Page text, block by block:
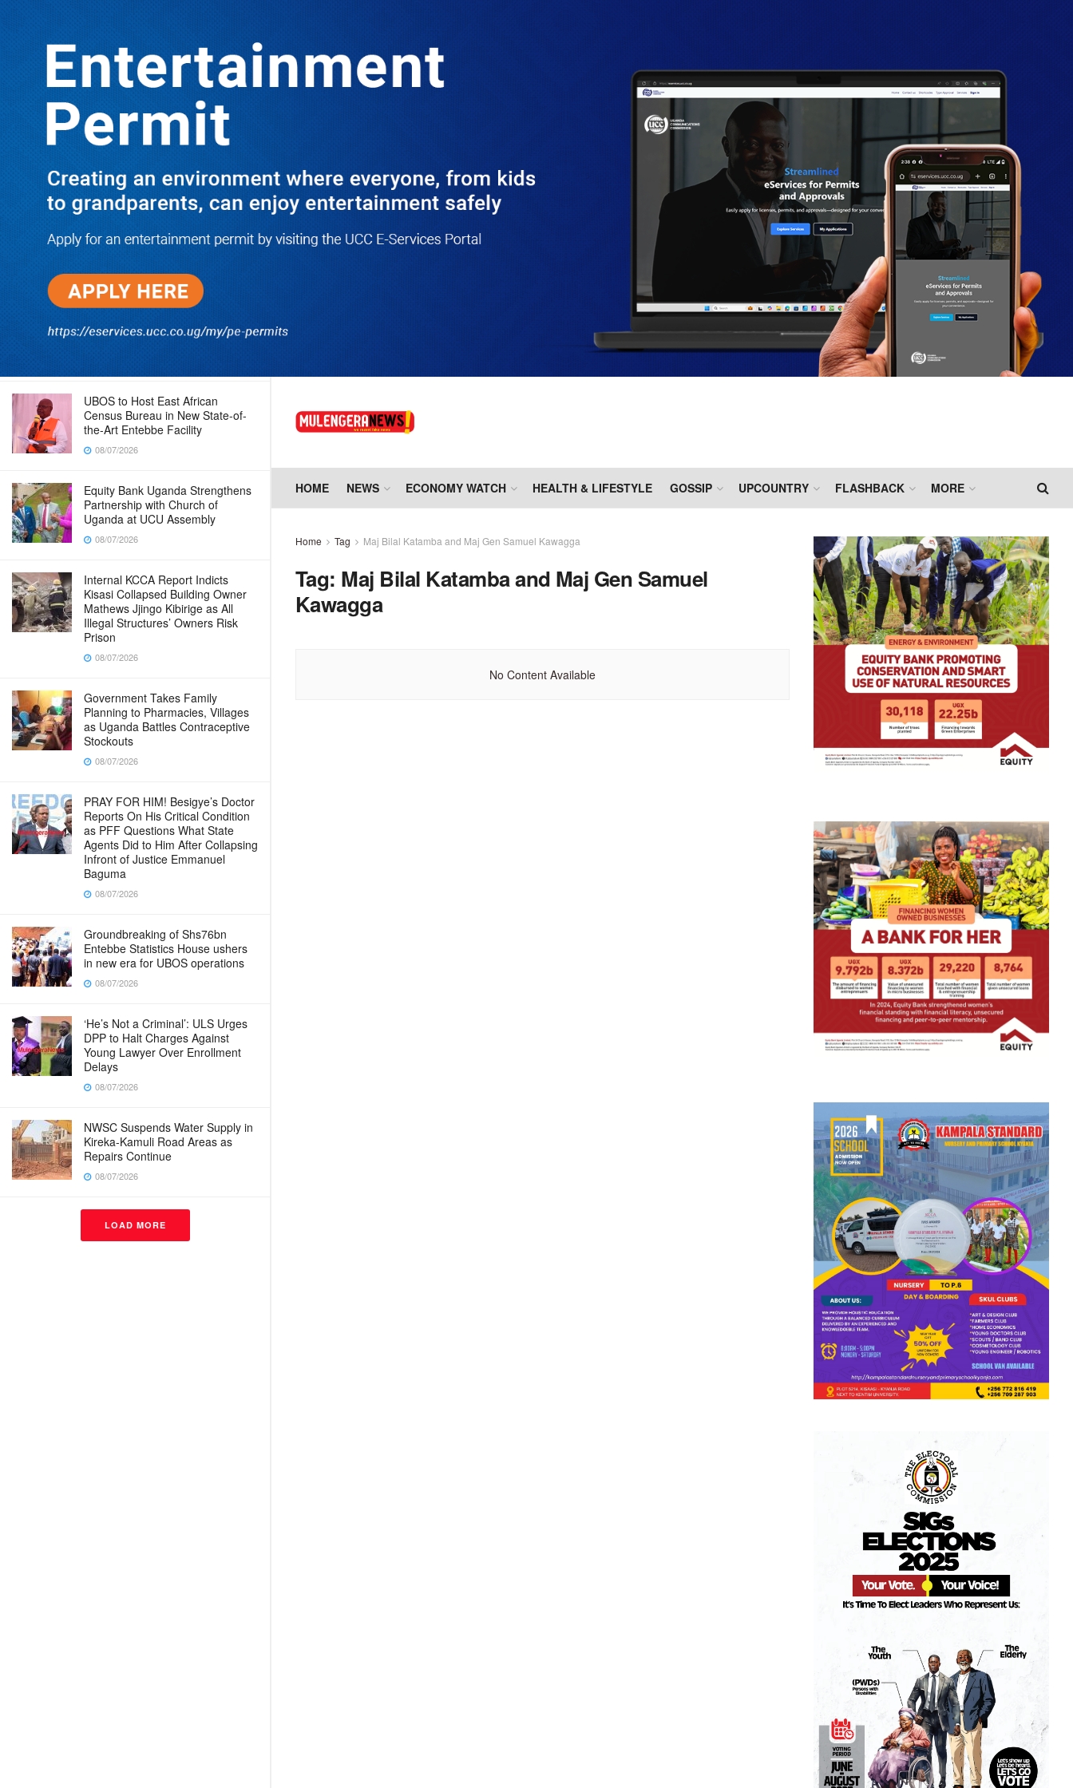
TRENDING
Boreholes Set to End Supply Woes
08/07/2026
Equity Bank Uganda Visits
Microhaem Scientifics to Promote
Local Manufacturing Growth
08/07/2026
Journalist Says New IUD
Increased Her Sexual Urge as
Government Defends Expanded
Family Planning Access During
08/07/2026
Run for Life: Pharmacists Launch
Sickle Cell Campaign to Push for
Affordable Treatment as Uganda
Continues to Battle Silent
Childhood Killer
08/07/2026
UBOS to Host East African
Census Bureau in New State-of-
the-Art Entebbe Facility
08/07/2026
Equity Bank Uganda Strengthens
Partnership with Church of
Uganda at UCU Assembly
08/07/2026
Internal KCCA Report Indicts
Kisasi Collapsed Building Owner
Mathews Jjingo Kibirige as All
Illegal Structures’ Owners Risk
Prison
08/07/2026
Government Takes Family
Planning to Pharmacies, Villages
as Uganda Battles Contraceptive
Stockouts
08/07/2026
PRAY FOR HIM! Besigye’s Doctor
Reports On His Critical Condition
as PFF Questions What State
Agents Did to Him After Collapsing
Infront of Justice Emmanuel
Baguma
08/07/2026
Groundbreaking of Shs76bn
Entebbe Statistics House ushers
in new era for UBOS operations
08/07/2026
‘He’s Not a Criminal’: ULS Urges
DPP to Halt Charges Against
Young Lawyer Over Enrollment
Delays
08/07/2026
NWSC Suspends Water Supply in
Kireka-Kamuli Road Areas as
Repairs Continue
08/07/2026
LOAD MORE
HOME NEWS ECONOMY WATCH HEALTH & LIFESTYLE GOSSIP UPCOUNTRY FLASHBACK MORE
Home Tag Maj Bilal Katamba and Maj Gen Samuel Kawagga
Tag: Maj Bilal Katamba and Maj Gen Samuel
Kawagga
No Content Available